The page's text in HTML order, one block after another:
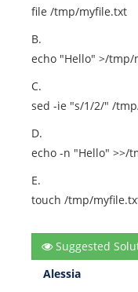
file /tmp/myfile.txt
B.
echo "Hello" >/tmp/
C.
sed -ie "s/1/2/" /
D.
echo -n "Hello" >>/
E.
touch /tmp/
Suggested
Alessia